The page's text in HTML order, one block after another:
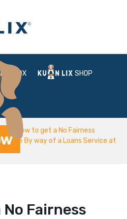
BOX SHOP
How to get a No Fairness
By way of a Loans Service at
Fairness